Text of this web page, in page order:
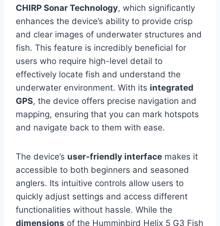
CHIRP Sonar Technology, which significantly
enhances the device’s ability to provide crisp
and clear images of underwater structures and
fish. This feature is incredibly beneficial for
users who require high-level detail to
effectively locate fish and understand the
underwater environment. With its integrated
GPS, the device offers precise navigation and
mapping, ensuring that you can mark hotspots
and navigate back to them with ease.
The device’s user-friendly interface makes it
accessible to both beginners and seasoned
anglers. Its intuitive controls allow users to
quickly adjust settings and access different
functionalities without hassle. While the
dimensions of the Humminbird Helix 5 G3 Fish